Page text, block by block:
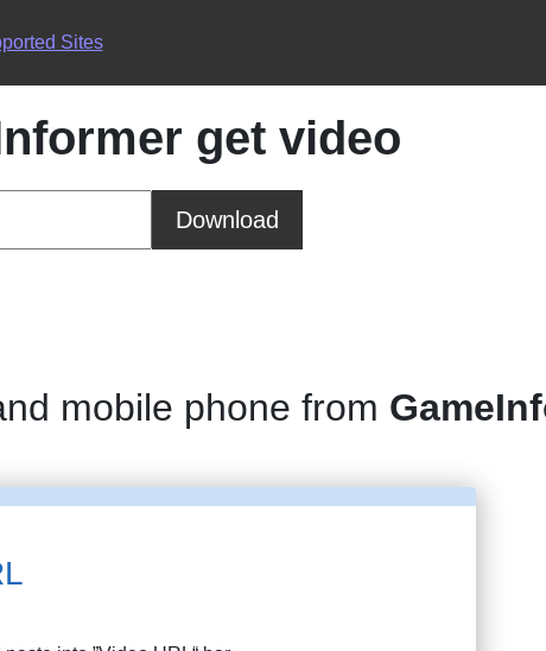
Sites
get video
Download
mobile phone from